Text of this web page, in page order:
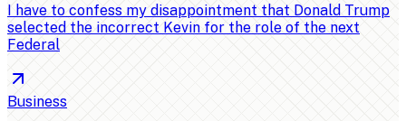
I have to confess my disappointment that Donald Trump
selected the incorrect Kevin for the role of the next
Federal
Business